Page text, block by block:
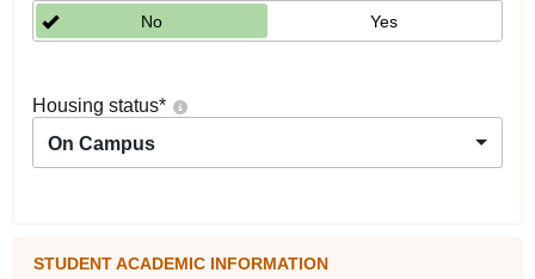
No Yes
Housing status*
On Campus
STUDENT ACADEMIC INFORMATION